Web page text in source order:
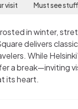
visit Must see stuff
in winter,
delivers
While
a break—inviting
its heart.